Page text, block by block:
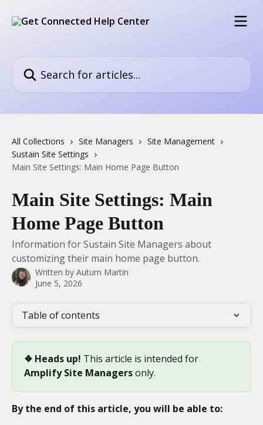
All Collections Site Managers
Site Management
Sustain Site Settings
Main Site Settings: Main Home Page Button
Main Site Settings: Main
Home Page Button
Information for Sustain Site Managers about
customizing their main home page button.
Written by Autum Martin
June 5, 2026
Table of contents
❖ Heads up! This article is intended for
Amplify Site Managers only.
By the end of this article, you will be able to: